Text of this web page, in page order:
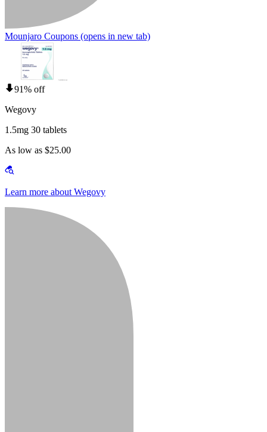
Mounjaro Coupons (opens in new tab)
91% off
Wegovy
1.5mg 30 tablets
As low as $25.00
Learn more about Wegovy